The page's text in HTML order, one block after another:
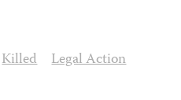
Killed Legal Action